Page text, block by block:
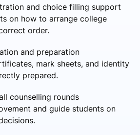
and choice filling support
on how to arrange college
order.
and preparation
mark sheets, and identity
prepared.
counselling rounds
and guide students on